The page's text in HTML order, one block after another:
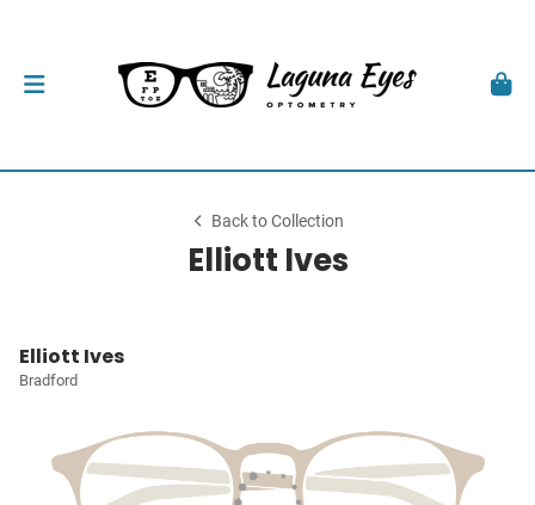
Back to Collection
Elliott Ives
Elliott Ives
Bradford